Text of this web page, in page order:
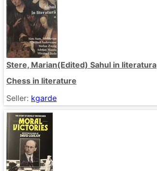
Stere, Marian(Edited) Sahul in literatura
Chess in literature
Seller: kgarde